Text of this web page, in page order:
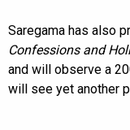
Saregama has also
Confessions and Holi
and will observe a
will see yet another